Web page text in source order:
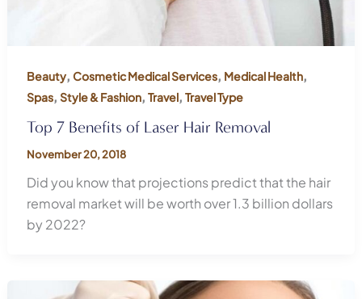
Beauty, Cosmetic Medical Services, Medical Health,
Spas, Style & Fashion, Travel, Travel Type
Top 7 Benefits of Laser Hair Removal
November 20, 2018
Did you know that projections predict that the hair
removal market will be worth over 1.3 billion dollars
by 2022?